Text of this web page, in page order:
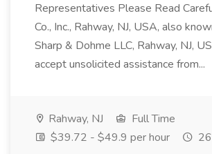
Representatives Please Read
Co., Inc., Rahway, NJ, USA, also
Sharp & Dohme LLC, Rahway, NJ,
accept unsolicited assistance from...
Rahway, NJ
Full Time
$39.72 - $49.9 per hour